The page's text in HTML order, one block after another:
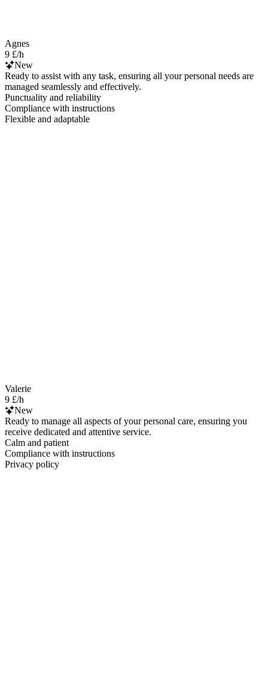
Agnes
9 £/h
New
Ready to assist with any task, ensuring all your personal needs are
managed seamlessly and effectively.
Punctuality and reliability
Compliance with instructions
Flexible and adaptable
Valerie
9 £/h
New
Ready to manage all aspects of your personal care, ensuring you
receive dedicated and attentive service.
Calm and patient
Compliance with instructions
Privacy policy